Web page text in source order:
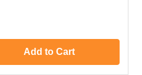
Add to Cart